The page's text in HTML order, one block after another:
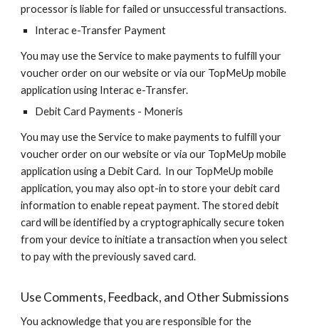
processor is liable for failed or unsuccessful transactions.
Interac e-Transfer Payment
You may use the Service to make payments to fulfill your
voucher order on our website or via our TopMeUp mobile
application using Interac e-Transfer.
Debit Card Payments - Moneris
You may use the Service to make payments to fulfill your
voucher order on our website or via our TopMeUp mobile
application using a Debit Card. In our TopMeUp mobile
application, you may also opt-in to store your debit card
information to enable repeat payment. The stored debit
card will be identified by a cryptographically secure token
from your device to initiate a transaction when you select
to pay with the previously saved card.
Use Comments, Feedback, and Other Submissions
You acknowledge that you are responsible for the